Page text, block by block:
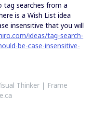
tag searches from a
is a Wish List idea
insensitive that you will
ideas/tag-search-
be-case-insensitive-
Thinker | Frame